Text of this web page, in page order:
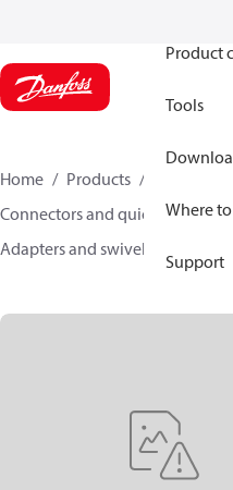
Product
Tools
Where
Support
Home Products
Connectors and quick
Adapters and swivel joints